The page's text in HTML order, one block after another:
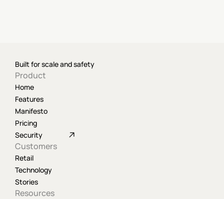
Built for scale and safety
Product
Home
Features
Manifesto
Pricing
Security
Customers
Retail
Technology
Stories
Resources